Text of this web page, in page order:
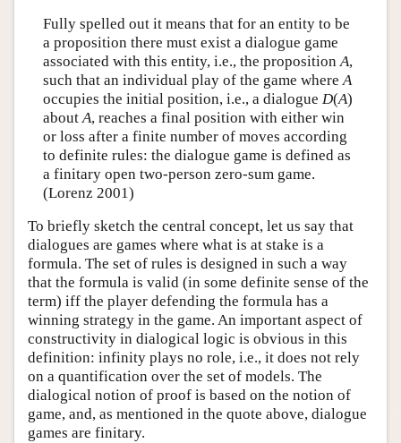
Fully spelled out it means that for an entity to be
a proposition there must exist a dialogue game
associated with this entity, i.e., the propositionA,
such that an individual play of the game whereA
occupies the initial position, i.e., a dialogue D(A)
aboutA, reaches a final position with either win
or loss after a finite number of moves according
to definite rules: the dialogue game is defined as
a finitary open two-person zero-sum game.
(Lorenz 2001)
To briefly sketch the central concept, let us say that
dialogues are games where what is at stake is a
formula. The set of rules is designed in such a way
that the formula is valid (in some definite sense of the
term) iff the player defending the formula has a
winning strategy in the game. An important aspect of
constructivity in dialogical logic is obvious in this
definition: infinity plays no role, i.e., it does not rely
on a quantification over the set of models. The
dialogical notion of proof is based on the notion of
game, and, as mentioned in the quote above, dialogue
games are finitary.